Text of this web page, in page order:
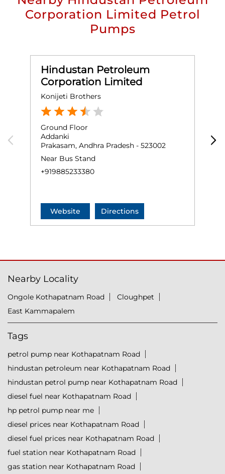
Corporation Limited Petrol
Pumps
Hindustan Petroleum
Corporation Limited
Konijeti Brothers
Ground Floor
Addanki
Prakasam, Andhra Pradesh - 523002
Near Bus Stand
+919885233380
Website Directions
Nearby Locality
Ongole Kothapatnam Road
Cloughpet
East Kammapalem
Tags
petrol pump near Kothapatnam Road
hindustan petroleum near Kothapatnam Road
hindustan petrol pump near Kothapatnam Road
diesel fuel near Kothapatnam Road
hp petrol pump near me
diesel prices near Kothapatnam Road
diesel fuel prices near Kothapatnam Road
fuel station near Kothapatnam Road
gas station near Kothapatnam Road